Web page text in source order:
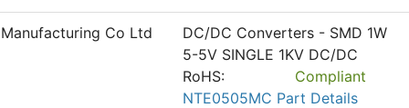
Co Ltd
DC/DC Converters - SMD 1W
5-5V SINGLE 1KV DC/DC
RoHS:
Compliant
NTE0505MC Part Details